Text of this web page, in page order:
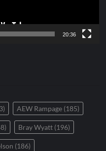
20:36
AEW Rampage (185)
Bray Wyatt (196)
(186)